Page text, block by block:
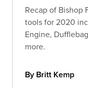
Recap of Bishop
tools for 2020
Engine,
more.
By Britt Kemp